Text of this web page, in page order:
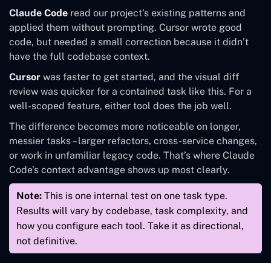
Code quality
Followed
existing
patterns
Good, missed
one project
Upfront
questions
Asked 2
clarifying
questions first
Jumped
straight in
Review
Terminal
output – takes
adjustment
Visual diffs in
scan quickly
Token usage
Noticeably
Higher on this
Claude Code read our project’s existing patterns and
applied them without prompting. Cursor wrote good
code, but needed a small correction because it didn’t
have the full codebase context.
Cursor was faster to get started, and the visual diff
review was quicker for a contained task like this. For a
well-scoped feature, either tool does the job well.
The difference becomes more noticeable on longer,
messier tasks – larger refactors, cross-service changes,
or work in unfamiliar legacy code. That’s where Claude
Code’s context advantage shows up most clearly.
Note: This is one internal test on one task type.
Results will vary by codebase, task complexity, and
how you configure each tool. Take it as directional,
not definitive.